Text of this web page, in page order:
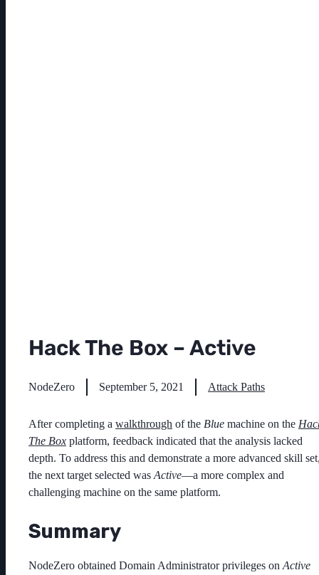
Hack The Box – Active
NodeZero September 5, 2021 Attack Paths
After completing a walkthrough of the Blue machine on the
The Box platform, feedback indicated that the analysis lacked
depth. To address this and demonstrate a more advanced skill
the next target selected was Active—a more complex and
challenging machine on the same platform.
Summary
NodeZero obtained Domain Administrator privileges on Active